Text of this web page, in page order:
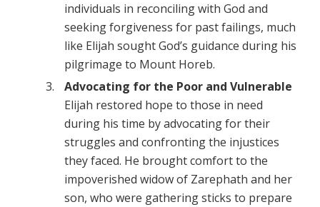
individuals in reconciling with God and
seeking forgiveness for past failings, much
like Elijah sought God’s guidance during his
pilgrimage to Mount Horeb.
Advocating for the Poor and Vulnerable
Elijah restored hope to those in need
during his time by advocating for their
struggles and confronting the injustices
they faced. He brought comfort to the
impoverished widow of Zarephath and her
son, who were gathering sticks to prepare